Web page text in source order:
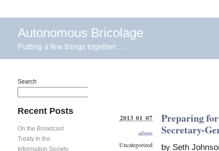
Autonomous Bricolage
Putting a few things together . . .
Preparing
Secretary-
by Seth
2013 01 07
admin
Uncategorized
Search
Recent Posts
On the Broadcast
Treaty In the
Information Society